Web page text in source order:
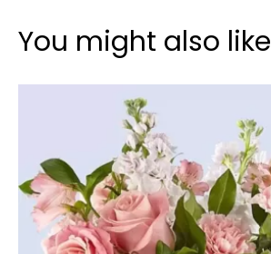
You might also like